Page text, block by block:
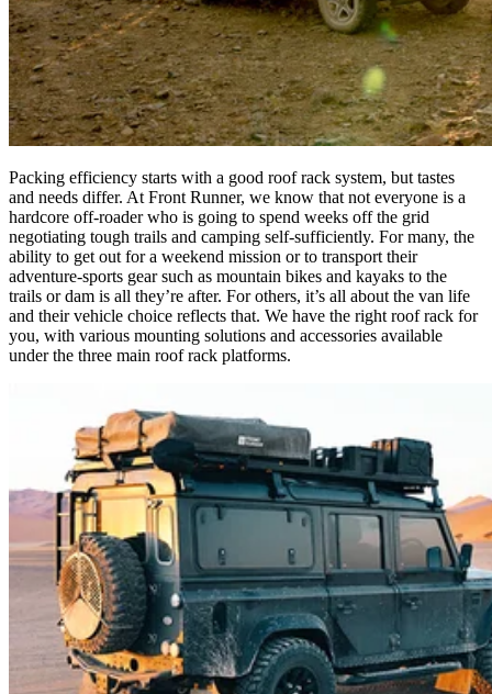
Packing efficiency starts with a good roof rack system, but tastes
and needs differ. At Front Runner, we know that not everyone is a
hardcore off-roader who is going to spend weeks off the grid
negotiating tough trails and camping self-sufficiently. For many, the
ability to get out for a weekend mission or to transport their
adventure-sports gear such as mountain bikes and kayaks to the
trails or dam is all they’re after. For others, it’s all about the van life
and their vehicle choice reflects that. We have the right roof rack for
you, with various mounting solutions and accessories available
under the three main roof rack platforms.